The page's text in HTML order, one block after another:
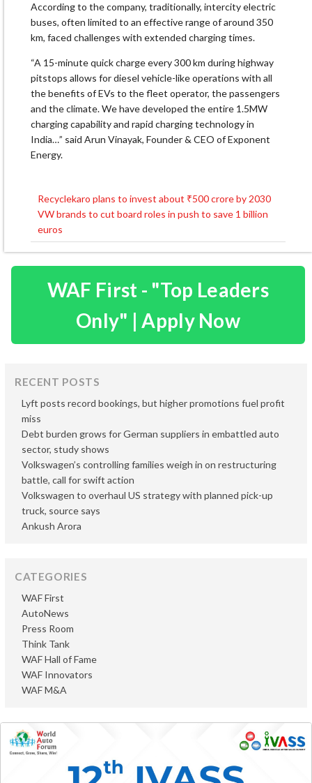
According to the company, traditionally, intercity electric
buses, often limited to an effective range of around 350
km, faced challenges with extended charging times.
“A 15-minute quick charge every 300 km during highway
pitstops allows for diesel vehicle-like operations with all
the benefits of EVs to the fleet operator, the passengers
and the climate. We have developed the entire 1.5MW
charging capability and rapid charging technology in
India…” said Arun Vinayak, Founder & CEO of Exponent
Energy.
Post
navigation
Recyclekaro plans to invest about ₹500 crore by 2030
VW brands to cut board roles in push to save 1 billion
euros
WAF First - "Top Leaders
Only" | Apply Now
RECENT POSTS
Lyft posts record bookings, but higher promotions fuel profit
miss
Debt burden grows for German suppliers in embattled auto
sector, study shows
Volkswagen’s controlling families weigh in on restructuring
battle, call for swift action
Volkswagen to overhaul US strategy with planned pick-up
truck, source says
Ankush Arora
CATEGORIES
AutoNews
Press Room
Think Tank
WAF First
WAF Hall of Fame
WAF Innovators
WAF M&A